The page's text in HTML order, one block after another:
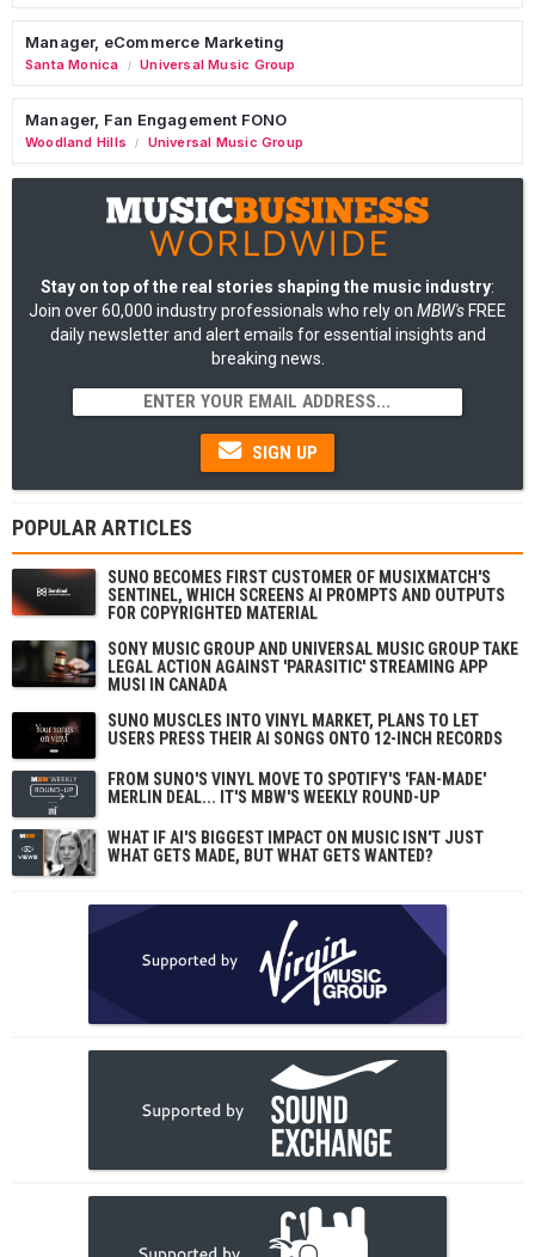
Manager, eCommerce Marketing
Santa Monica / Universal Music Group
Manager, Fan Engagement FONO
Woodland Hills / Universal Music Group
Stay on top of the real stories shaping the music industry:
Join over 60,000 industry professionals who rely on MBW's FREE
daily newsletter and alert emails for essential insights and
breaking news.
SIGN UP
POPULAR ARTICLES
SUNO BECOMES FIRST CUSTOMER OF MUSIXMATCH'S
SENTINEL, WHICH SCREENS AI PROMPTS AND OUTPUTS
FOR COPYRIGHTED MATERIAL
SONY MUSIC GROUP AND UNIVERSAL MUSIC GROUP TAKE
LEGAL ACTION AGAINST 'PARASITIC' STREAMING APP
MUSI IN CANADA
SUNO MUSCLES INTO VINYL MARKET, PLANS TO LET
USERS PRESS THEIR AI SONGS ONTO 12-INCH RECORDS
FROM SUNO'S VINYL MOVE TO SPOTIFY'S 'FAN-MADE'
MERLIN DEAL... IT'S MBW'S WEEKLY ROUND-UP
WHAT IF AI'S BIGGEST IMPACT ON MUSIC ISN'T JUST
WHAT GETS MADE, BUT WHAT GETS WANTED?